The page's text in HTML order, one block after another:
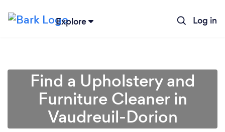
Explore Log in
Find a Upholstery and
Furniture Cleaner in
Vaudreuil-Dorion